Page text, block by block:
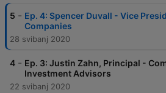
5 - Ep. 4: Spencer Duvall - Vice
Companies
28 svibanj 2020
4 - Ep. 3: Justin Zahn, Principal -
Investment Advisors
22 svibanj 2020